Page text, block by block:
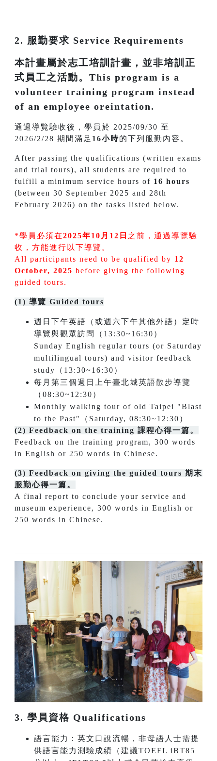
2. 服勤要求 Service Requirements
本計畫屬於志工培訓計畫，並非培訓正
式員工之活動。This program is a
volunteer training program instead
of an employee oreintation.
通過導覽驗收後，學員於 2025/09/30 至
2026/2/28 期間滿足 16小時的下列服勤內容。
After passing the qualifications (written exams
and trial tours), all students are required to
fulfill a minimum service hours of 16 hours
(between 30 September 2025 and 28th
February 2026) on the tasks listed below.
*學員必須在2025年10月12日 之前，通過導覽驗
收，方能進行以下導覽。
All participants need to be qualified by 12
October, 2025 before giving the following
guided tours.
(1) 導覽 Guided tours
週日下午英語（或週六下午其他外語）定時
導覽與觀眾訪問（13:30~16:30）
Sunday English regular tours (or Saturday
multilingual tours) and visitor feedback
study（13:30~16:30）
每月第三個週日上午臺北城英語散步導覽
（08:30~12:30）
Monthly walking tour of old Taipei "Blast
to the Past"（Saturday, 08:30~12:30）
(2) Feedback on the training 課程心得一篇。
Feedback on the training program, 300 words
in English or 250 words in Chinese.
(3) Feedback on giving the guided tours 期末
服勤心得一篇。
A final report to conclude your service and
museum experience, 300 words in English or
250 words in Chinese.
3. 學員資格 Qualifications
語言能力：英文口說流暢，非母語人士需提
供語言能力測驗成績（建議TOEFL iBT85